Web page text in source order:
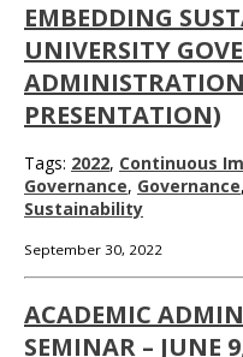
EMBEDDING
UNIVERSITY
PRESENTATION)
Tags: 2022, Continuous
Governance, Governance,
Sustainability
September 30, 2022
ACADEMIC
SEMINAR – JUNE